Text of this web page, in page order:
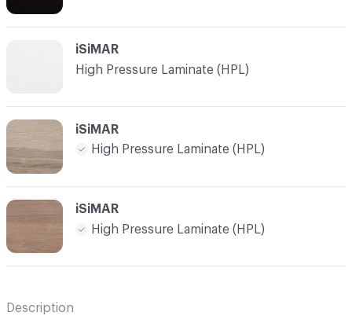
iSiMAR
High Pressure Laminate (HPL)
iSiMAR
High Pressure Laminate (HPL)
iSiMAR
High Pressure Laminate (HPL)
Description